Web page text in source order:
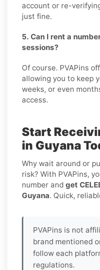
account or re-
just fine.
5. Can I rent a
sessions?
Of course. PVAPins
allowing you to keep
weeks, or even
access.
Start
in Guyana
Why wait around or
risk? With PVAPins,
number and get
Guyana. Quick,
PVAPins is not
brand mentioned
follow each
regulations.